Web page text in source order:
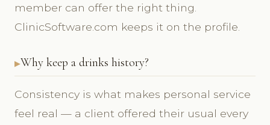
member can offer the right thing.
ClinicSoftware.com keeps it on the profile.
Why keep a drinks history?
Consistency is what makes personal service
feel real — a client offered their usual every